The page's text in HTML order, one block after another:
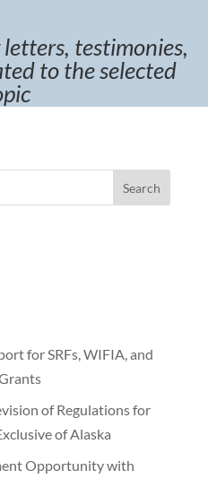
testimonies,
to the selected
Search
for SRFs, WIFIA, and
of Regulations for
of Alaska
Opportunity with